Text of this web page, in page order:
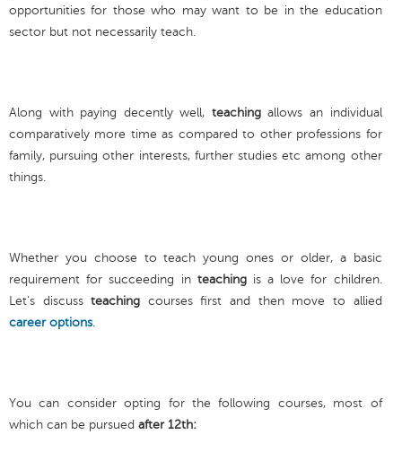
opportunities for those who may want to be in the education
sector but not necessarily teach.
Along with paying decently well, teachingallows an individual
comparatively more time as compared to other professions for
family, pursuing other interests, further studies etc among other
things.
Whether you choose to teach young ones or older, a basic
requirement for succeeding in teachingis a love for children.
Let’s discussteaching courses first and then move to allied
career options.
You can consider opting for the following courses, most of
which can be pursued after 12th: